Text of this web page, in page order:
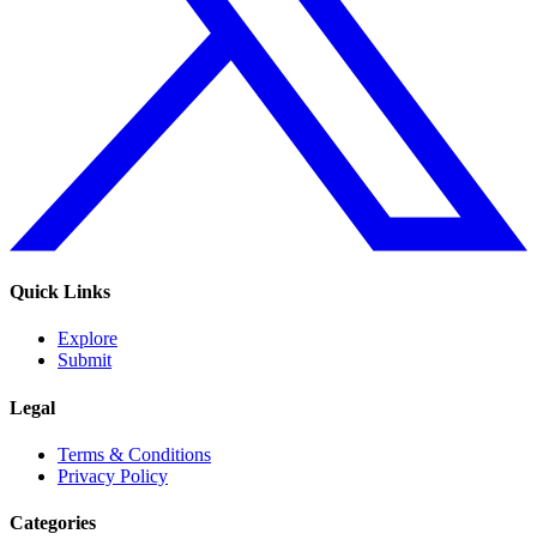
Quick Links
Explore
Submit
Legal
Terms & Conditions
Privacy Policy
Categories